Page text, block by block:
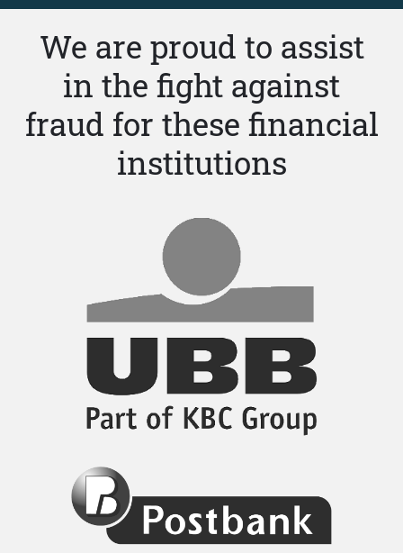
We are proud to assist
in the fight against
fraud for these financial
institutions